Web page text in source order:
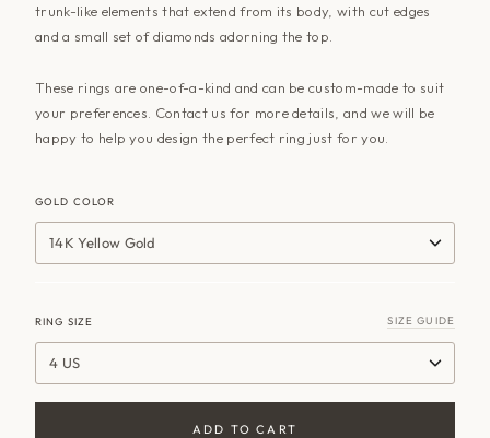
trunk-like elements that extend from its body, with cut edges
and a small set of diamonds adorning the top.
These rings are one-of-a-kind and can be custom-made to suit
your preferences. Contact us for more details, and we will be
happy to help you design the perfect ring just for you.
GOLD COLOR
14K Yellow Gold
RING SIZE SIZE GUIDE
4 US
ADD TO CART